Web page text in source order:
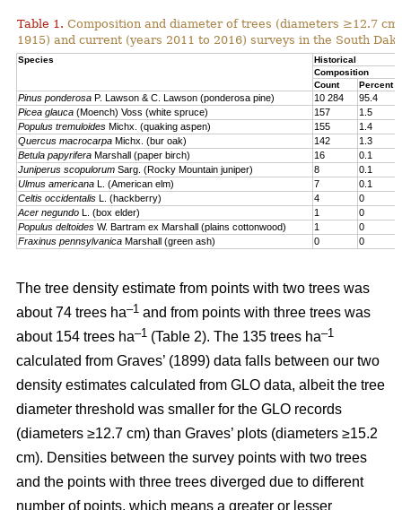
Table 1. Composition and diameter of trees (diameters ≥12.7
1915) and current (years 2011 to 2016) surveys in the South
Species
Historical
Composition
Count
Percent
Pinus ponderosa P. Lawson & C. Lawson (ponderosa pine) 10 284
95.4
Picea glauca (Moench) Voss (white spruce) 157
1.5
Populus tremuloides Michx. (quaking aspen) 155
1.4
Quercus macrocarpa Michx. (bur oak) 142
1.3
Betula papyrifera Marshall (paper birch) 16
0.1
Juniperus scopulorum Sarg. (Rocky Mountain juniper) 8
0.1
Ulmus americana L. (American elm) 7
0.1
Celtis occidentalis L. (hackberry) 4
0
Acer negundo L. (box elder) 1
0
Populus deltoides W. Bartram ex Marshall (plains cotton­wood) 1
0
Fraxinus pennsylvanica Marshall (green ash) 0 0
The tree density estimate from points with two trees was
about 74 trees ha–1 and from points with three trees was
about 154 trees ha–1 (Table 2). The 135 trees ha–1
calculated from Graves’ (1899) data falls between our two
density estimates calculated from GLO data, albeit the tree
diameter threshold was smaller for the GLO records
(diameters ≥12.7 cm) than Graves’ plots (diameters ≥15.2
cm). Densities between the survey points with two trees
and the points with three trees diverged due to different
number of points, which means a greater or lesser